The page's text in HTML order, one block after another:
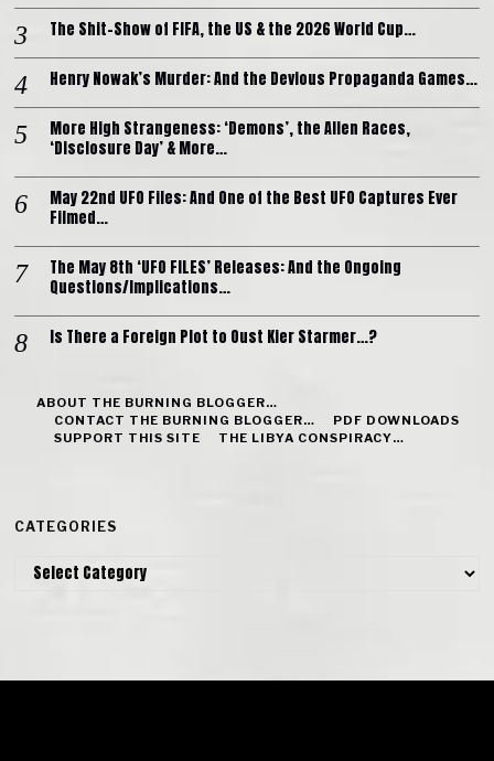
The Shit-Show of FIFA, the US & the 2026 World Cup…
Henry Nowak’s Murder: And the Devious Propaganda Games…
More High Strangeness: ‘Demons’, the Alien Races,
‘Disclosure Day’ & More…
May 22nd UFO Files: And One of the Best UFO Captures Ever
Filmed…
The May 8th ‘UFO FILES’ Releases: And the Ongoing
Questions/Implications…
Is There a Foreign Plot to Oust Kier Starmer…?
ABOUT THE BURNING BLOGGER…
CONTACT THE BURNING BLOGGER…
PDF DOWNLOADS
SUPPORT THIS SITE
THE LIBYA CONSPIRACY…
CATEGORIES
Categories